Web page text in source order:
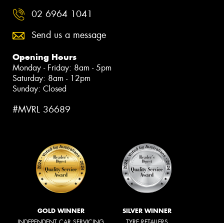
02 6964 1041
Send us a message
Opening Hours
Monday - Friday: 8am - 5pm
Saturday: 8am - 12pm
Sunday: Closed
#MVRL 36689
GOLD WINNER SILVER WINNER